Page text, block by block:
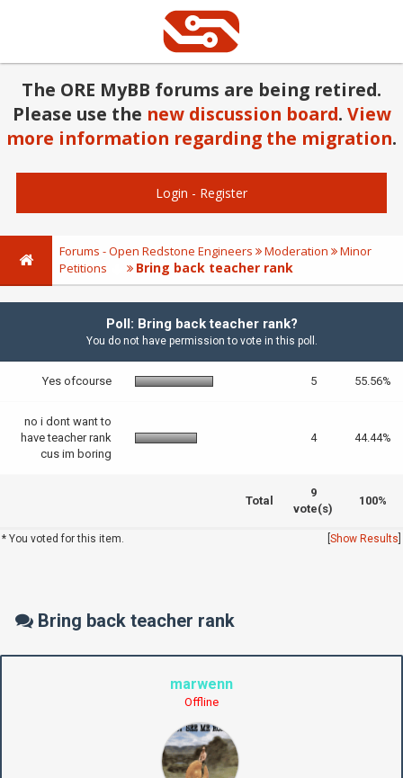
The ORE MyBB forums are being retired.
Please use the new discussion board. View
more information regarding the migration.
Login - Register
Forums - Open Redstone Engineers Moderation
Minor
Petitions
Bring back teacher rank
Poll: Bring back teacher rank?
You do not have permission to vote in this poll.
Yes ofcourse 5 55.56%
no i dont want to
have teacher rank
cus im boring
4 44.44%
Total
9
vote(s)
100%
* You voted for this item. Show Results
Bring back teacher rank
marwenn
Offline